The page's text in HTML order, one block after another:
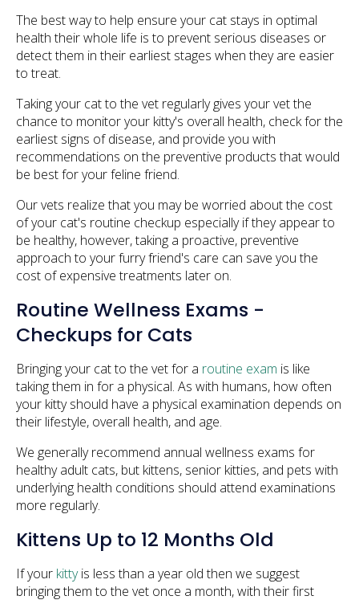
The best way to help ensure your cat stays in optimal
health their whole life is to prevent serious diseases or
detect them in their earliest stages when they are easier
to treat.
Taking your cat to the vet regularly gives your vet the
chance to monitor your kitty's overall health, check for the
earliest signs of disease, and provide you with
recommendations on the preventive products that would
be best for your feline friend.
Our vets realize that you may be worried about the cost
of your cat's routine checkup especially if they appear to
be healthy, however, taking a proactive, preventive
approach to your furry friend's care can save you the
cost of expensive treatments later on.
Routine Wellness Exams -
Checkups for Cats
Bringing your cat to the vet for a routine exam is like
taking them in for a physical. As with humans, how often
your kitty should have a physical examination depends on
their lifestyle, overall health, and age.
We generally recommend annual wellness exams for
healthy adult cats, but kittens, senior kitties, and pets with
underlying health conditions should attend examinations
more regularly.
Kittens Up to 12 Months Old
If your kittyis less than a year old then we suggest
bringing them to the vet once a month, with their first